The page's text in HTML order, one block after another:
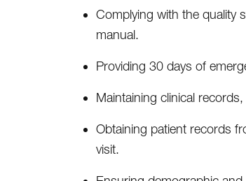
Complying with the quality
manual.
Providing 30 days of
Maintaining clinical
Obtaining patient records
visit.